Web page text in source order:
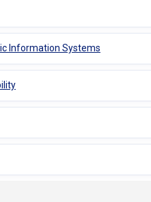
Information Systems